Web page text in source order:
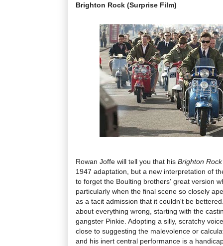
Brighton Rock (Surprise Film)
Rowan Joffe will tell you that his Brighton Rock
1947 adaptation, but a new interpretation of
to forget the Boulting brothers' great version
particularly when the final scene so closely
as a tacit admission that it couldn't be
about everything wrong, starting with the
gangster Pinkie. Adopting a silly, scratchy
close to suggesting the malevolence or
and his inert central performance is a